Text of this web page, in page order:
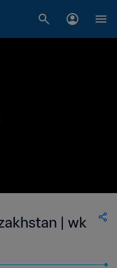
| wk